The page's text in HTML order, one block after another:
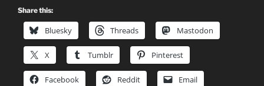
Share this:
Bluesky Threads Mastodon
X Tumblr Pinterest
Facebook Reddit Email